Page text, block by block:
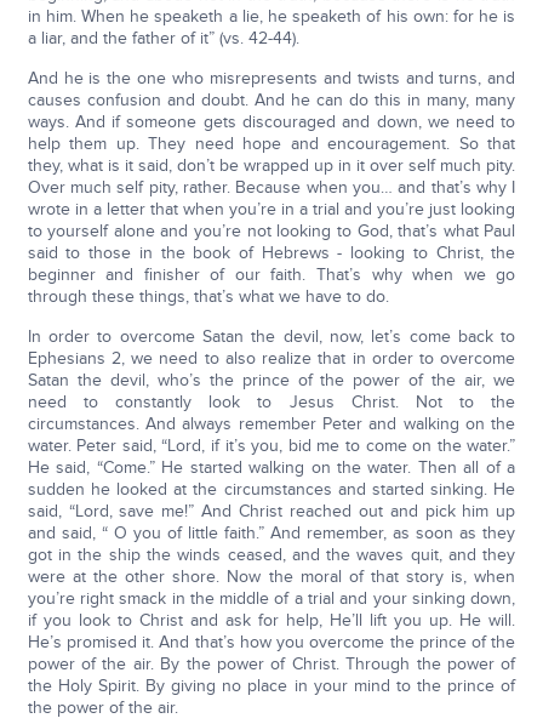
in him. When he speaketh a lie, he speaketh of his own: for he is
a liar, and the father of it” (vs. 42-44).
And he is the one who misrepresents and twists and turns, and
causes confusion and doubt. And he can do this in many, many
ways. And if someone gets discouraged and down, we need to
help them up. They need hope and encouragement. So that
they, what is it said, don’t be wrapped up in it over self much pity.
Over much self pity, rather. Because when you… and that’s why I
wrote in a letter that when you’re in a trial and you’re just looking
to yourself alone and you’re not looking to God, that’s what Paul
said to those in the book of Hebrews - looking to Christ, the
beginner and finisher of our faith. That’s why when we go
through these things, that’s what we have to do.
In order to overcome Satan the devil, now, let’s come back to
Ephesians 2, we need to also realize that in order to overcome
Satan the devil, who’s the prince of the power of the air, we
need to constantly look to Jesus Christ. Not to the
circumstances. And always remember Peter and walking on the
water. Peter said, “Lord, if it’s you, bid me to come on the water.”
He said, “Come.” He started walking on the water. Then all of a
sudden he looked at the circumstances and started sinking. He
said, “Lord, save me!” And Christ reached out and pick him up
and said, “ O you of little faith.” And remember, as soon as they
got in the ship the winds ceased, and the waves quit, and they
were at the other shore. Now the moral of that story is, when
you’re right smack in the middle of a trial and your sinking down,
if you look to Christ and ask for help, He’ll lift you up. He will.
He’s promised it. And that’s how you overcome the prince of the
power of the air. By the power of Christ. Through the power of
the Holy Spirit. By giving no place in your mind to the prince of
the power of the air.